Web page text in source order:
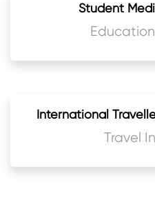
Student
International
Travel